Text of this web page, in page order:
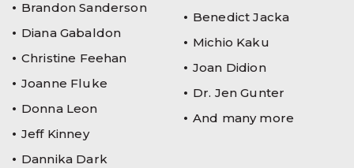
Brandon Sanderson
Diana Gabaldon
Christine Feehan
Joanne Fluke
Donna Leon
Jeff Kinney
Dannika Dark
Benedict Jacka
Michio Kaku
Joan Didion
Dr. Jen Gunter
And many more